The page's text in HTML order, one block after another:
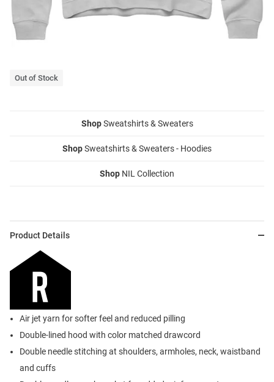
Out of Stock
ShopSweatshirts & Sweaters
ShopSweatshirts & Sweaters - Hoodies
Shop NIL Collection
Product Details
Air jet yarn for softer feel and reduced pilling
Double-lined hood with color matched drawcord
Double needle stitching at shoulders, armholes, neck, waistband
and cuffs